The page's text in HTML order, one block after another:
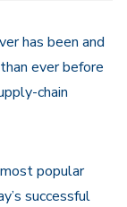
has been and
ever before
chain
popular
successful